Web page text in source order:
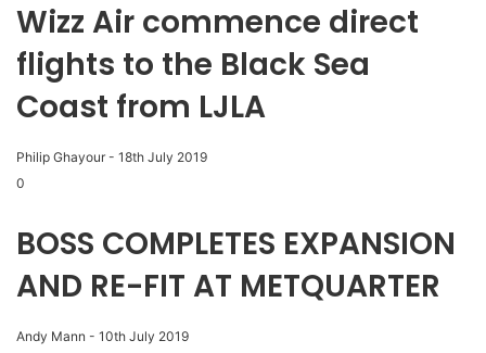
Wizz Air commence direct
flights to the Black Sea
Coast from LJLA
Philip Ghayour - 18th July 2019
0
BOSS COMPLETES EXPANSION
AND RE-FIT AT METQUARTER
Andy Mann - 10th July 2019